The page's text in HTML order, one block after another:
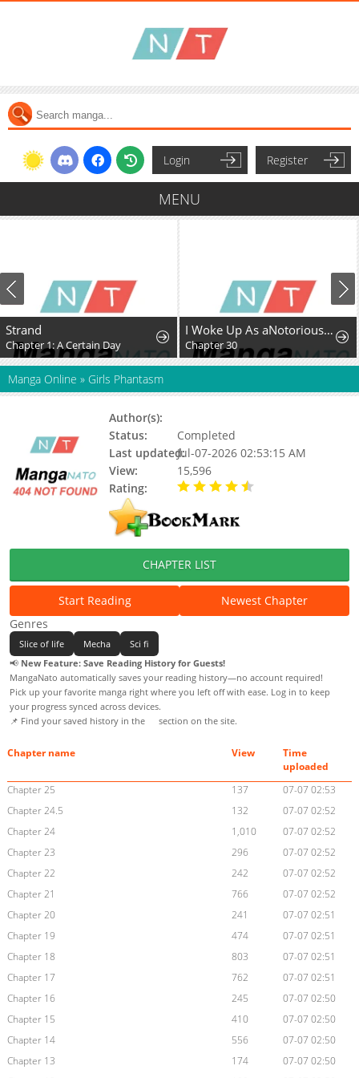
Login Register
MENU
Strand
Chapter 1: A Certain Day
I Woke Up As aNotorious Troublemaker!
Chapter 30
Manga Online » Girls Phantasm
Author(s):
Status:
Completed
Last updated:Jul-07-2026 02:53:15 AM
View:
15,596
Rating:
CHAPTER LIST
Start Reading
Newest Chapter
Genres
Slice of life Mecha
Sci fi
📢 New Feature: Save Reading History for Guests!
MangaNato automatically saves your reading history—no account required!
Pick up your favorite manga right where you left off with ease. Log in to keep
your progress synced across devices.
📌 Find your saved history in the
section on the site.
Chapter name View
Time
uploaded
Chapter 25
137
07-07 02:53
Chapter 24.5
132
07-07 02:52
Chapter 24
1,010
07-07 02:52
Chapter 23
296
07-07 02:52
Chapter 22
242
07-07 02:52
Chapter 21
766
07-07 02:52
Chapter 20
241
07-07 02:51
Chapter 19
474
07-07 02:51
Chapter 18
803
07-07 02:51
Chapter 17
762
07-07 02:51
Chapter 16
245
07-07 02:50
Chapter 15
410
07-07 02:50
Chapter 14
556
07-07 02:50
Chapter 13
174
07-07 02:50